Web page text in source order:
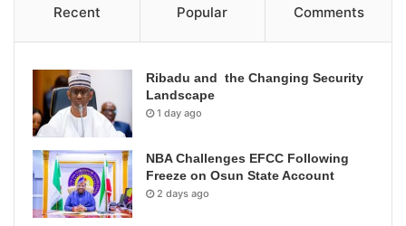
Recent Popular Comments
Ribadu and the Changing Security
Landscape
1 day ago
NBA Challenges EFCC Following
Freeze on Osun State Account
2 days ago